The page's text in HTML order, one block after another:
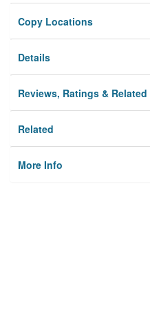
Copy Locations
Details
Reviews, Ratings &
Related
More Info